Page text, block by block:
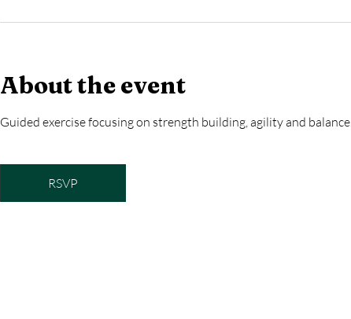
About the event
Guided exercise focusing on strength building, agility and balance.
RSVP